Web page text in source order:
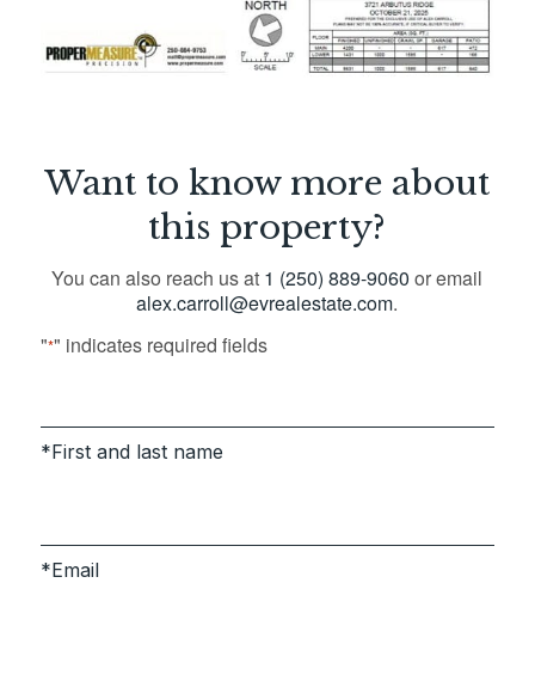
Want to know more about
this property?
You can also reach us at 1 (250) 889-9060 or email
alex.carroll@evrealestate.com.
"*" indicates required fields
First and last name
Email